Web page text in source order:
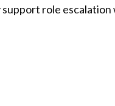
role